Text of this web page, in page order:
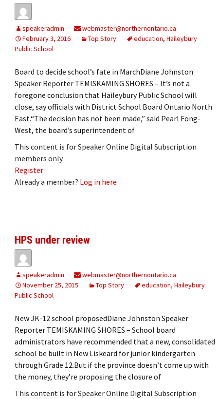
speakeradmin
webmaster@northernontario.ca
February 3, 2016
Top Story education, Haileybury
Public School
Board to decide school’s fate in MarchDiane Johnston
Speaker Reporter TEMISKAMING SHORES – It’s not a
foregone conclusion that Haileybury Public School will
close, say officials with District School Board Ontario North
East.“The decision has not been made,” said Pearl Fong-
West, the board’s superintendent of
This content is for Speaker Online Digital Subscription
members only.
Register
Already a member? Log in here
HPS under review
speakeradmin
webmaster@northernontario.ca
November 25, 2015
Top Story education, Haileybury
Public School
New JK-12 school proposedDiane Johnston Speaker
Reporter TEMISKAMING SHORES – School board
administrators have recommended that a new, consolidated
school be built in New Liskeard for junior kindergarten
through Grade 12.But if the province doesn’t come up with
the money, they’re proposing the closure of
This content is for Speaker Online Digital Subscription